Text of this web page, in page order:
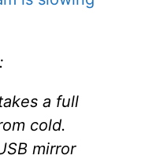
a full
cold.
mirror